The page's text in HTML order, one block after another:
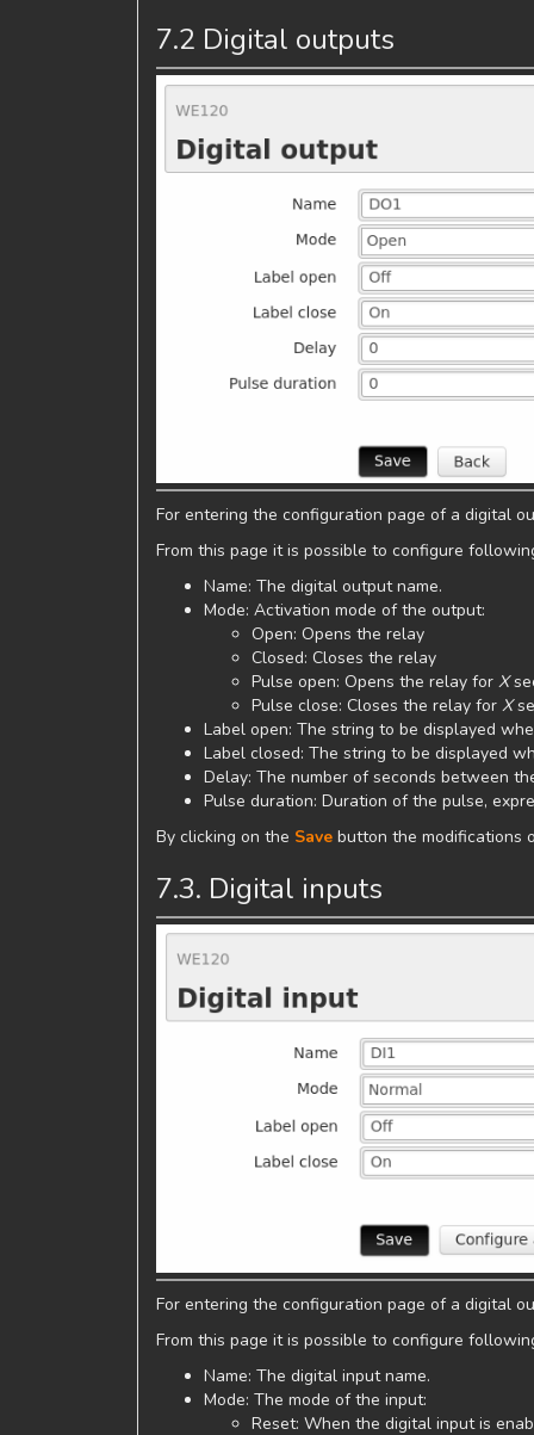
7.2 Digital outputs
For entering the configuration page of a digital
From this page it is possible to configure
Name: The digital output name.
Mode: Activation mode of the output:
Open: Opens the relay
Closed: Closes the relay
Pulse open: Opens the relay for X
Pulse close: Closes the relay for X
Label open: The string to be displayed
Label closed: The string to be displayed
Delay: The number of seconds between
Pulse duration: Duration of the pulse,
By clicking on the Save button the modifications
7.3. Digital inputs
For entering the configuration page of a digital
From this page it is possible to configure
Name: The digital input name.
Mode: The mode of the input:
Reset: When the digital input is